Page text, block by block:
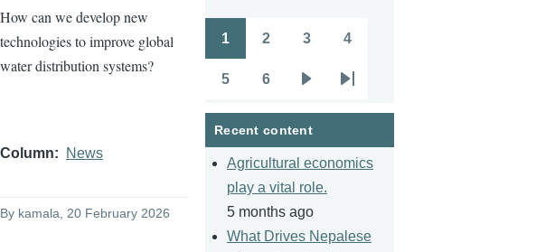
How can we develop new
technologies to improve global
water distribution systems?
Column News
By kamala , 20 February 2026
Pagination
1 2 3 4
5 6
page
Last
page
Recent content
Agricultural economics
play a vital role.
5 months ago
What Drives Nepalese